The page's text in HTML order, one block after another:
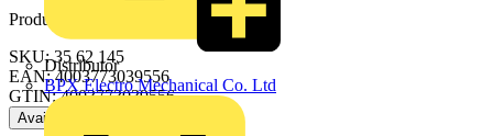
Distributor
BPX Electro Mechanical Co. Ltd
Product identifiers
SKU: 35 62 145
EAN: 4003773039556
GTIN: 4003773039556
Available: 2 distributors